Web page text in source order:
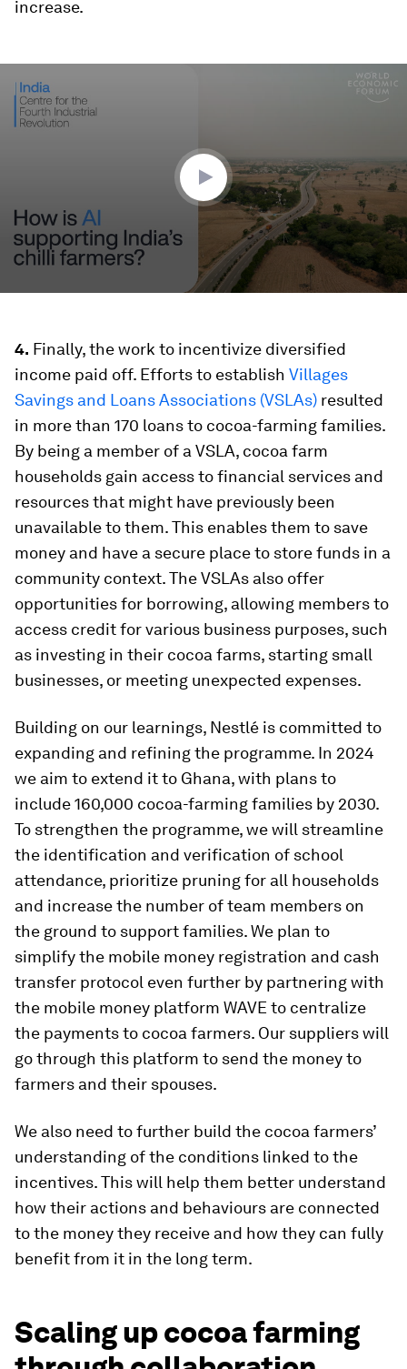
increase.
seconds
minutes,
4. Finally, the work to incentivize diversified
income paid off. Efforts to establish Villages
Savings and Loans Associations (VSLAs) resulted
in more than 170 loans to cocoa-farming families.
By being a member of a VSLA, cocoa farm
households gain access to financial services and
resources that might have previously been
unavailable to them. This enables them to save
money and have a secure place to store funds in a
community context. The VSLAs also offer
opportunities for borrowing, allowing members to
access credit for various business purposes, such
as investing in their cocoa farms, starting small
businesses, or meeting unexpected expenses.
Building on our learnings, Nestlé is committed to
expanding and refining the programme. In 2024
we aim to extend it to Ghana, with plans to
include 160,000 cocoa-farming families by 2030.
To strengthen the programme, we will streamline
the identification and verification of school
attendance, prioritize pruning for all households
and increase the number of team members on
the ground to support families. We plan to
simplify the mobile money registration and cash
transfer protocol even further by partnering with
the mobile money platform WAVE to centralize
the payments to cocoa farmers. Our suppliers will
go through this platform to send the money to
farmers and their spouses.
We also need to further build the cocoa farmers’
understanding of the conditions linked to the
incentives. This will help them better understand
how their actions and behaviours are connected
to the money they receive and how they can fully
benefit from it in the long term.
Scaling up cocoa farming